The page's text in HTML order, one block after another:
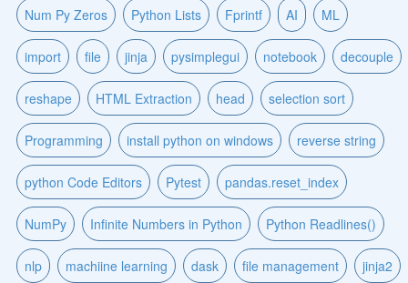
Num Py Zeros Python Lists Fprintf AI ML
import file jinja pysimplegui notebook decouple
reshape HTML Extraction head selection sort
Programming install python on windows reverse string
python Code Editors Pytest pandas.reset_index
NumPy Infinite Numbers in Python Python Readlines()
nlp machiine learning dask file management jinja2